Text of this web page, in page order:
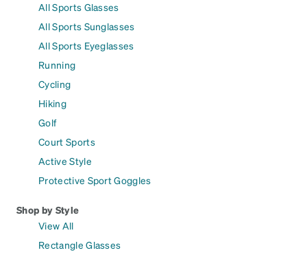
All Sports Glasses
All Sports Sunglasses
All Sports Eyeglasses
Running
Cycling
Hiking
Golf
Court Sports
Active Style
Protective Sport Goggles
Shop by Style
View All
Rectangle Glasses